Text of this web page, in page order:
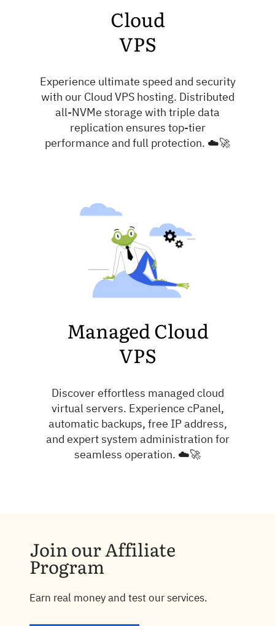
Cloud
VPS
Experience ultimate speed and security
with our Cloud VPS hosting. Distributed
all-NVMe storage with triple data
replication ensures top-tier
performance and full protection. ☁️🚀
Managed Cloud
VPS
Discover effortless managed cloud
virtual servers. Experience cPanel,
automatic backups, free IP address,
and expert system administration for
seamless operation. ☁️🚀
Join our Affiliate
Program
Earn real money and test our services.